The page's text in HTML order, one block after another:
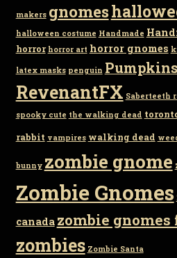
makers gnomes
halloween costume Handmade
horror horror art horror gnomes
latex masks penguin Pumpkins
RevenantFX Saberteeth
spooky cute the walking dead
rabbit vampires walking dead
bunny zombie gnome
Zombie Gnomes
canada zombie gnomes
zombies Zombie Santa